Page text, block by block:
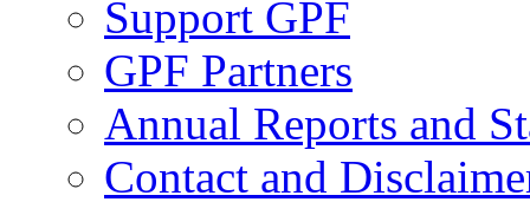
Support GPF
GPF Partners
Annual Reports and
Contact and